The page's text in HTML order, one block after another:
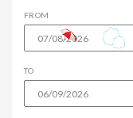
FROM
TO